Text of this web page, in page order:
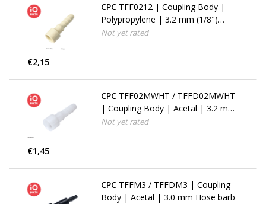
CPC TFF0212 | Coupling Body |
Polypropylene | 3.2 mm (1/8")
Hose barb
Not yet rated
€2,15
CPC TFF02MWHT / TFFD02MWHT
| Coupling Body | Acetal | 3.2 mm
(1/8") Hose barb
Not yet rated
€1,45
CPC TFFM3 / TFFDM3 | Coupling
Body | Acetal | 3.0 mm Hose barb